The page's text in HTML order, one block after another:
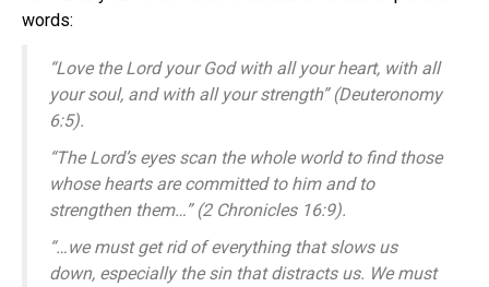
words:
“Love the Lord your God with all your heart, with all
your soul, and with all your strength” (Deuteronomy
6:5).
“The Lord’s eyes scan the whole world to find those
whose hearts are committed to him and to
strengthen them…” (2 Chronicles 16:9).
“…we must get rid of everything that slows us
down, especially the sin that distracts us. We must